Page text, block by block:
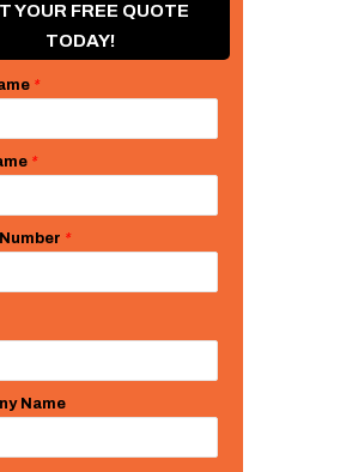
YOUR FREE QUOTE
TODAY!
*
*
*
Name